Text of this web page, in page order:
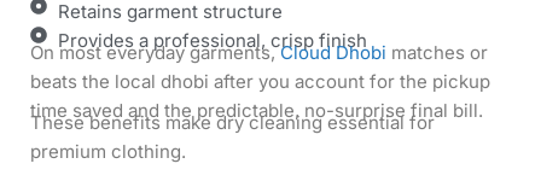
Retains garment structure
Provides a professional, crisp finish
On most everyday garments,Cloud Dhobi matches or
beats the local dhobi after you account for the pickup
time saved and the predictable, no-surprise final bill.
These benefits make dry cleaning essential for
premium clothing.